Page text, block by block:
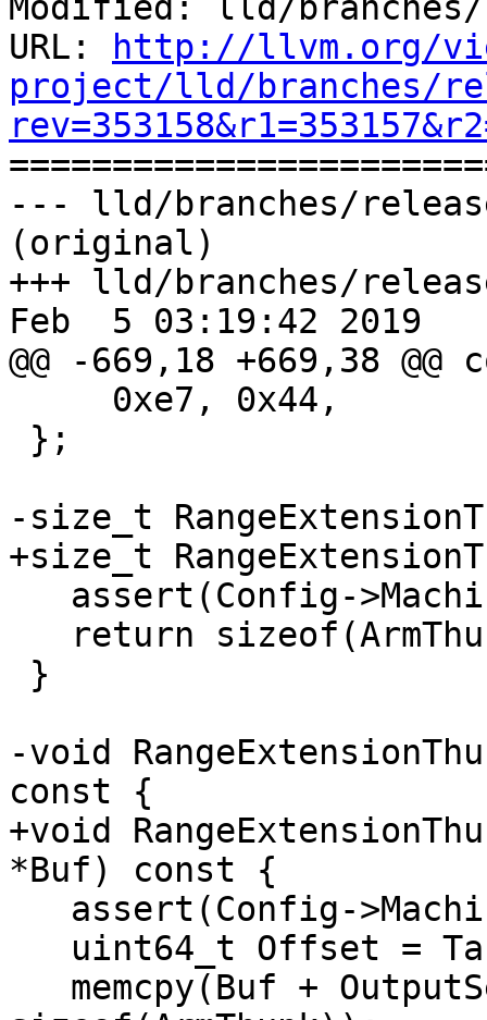
Modified: lld/branches/
URL:
http://llvm.org/
project/lld/branches/
--- lld/branches/
(original)
+++ lld/branches/
Feb  5 03:19:42 2019
@@ -669,18 +669,38
-size_t
+size_t
-void
const {
+void
*Buf) const {